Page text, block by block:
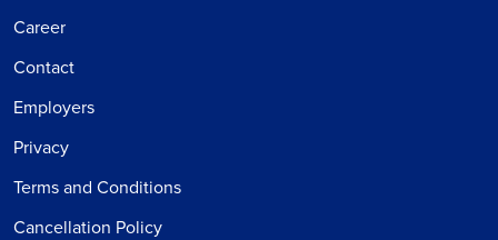
Career
Contact
Employers
Privacy
Terms and Conditions
Cancellation Policy